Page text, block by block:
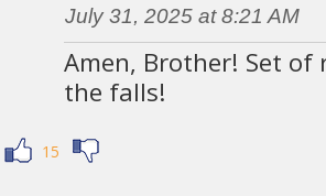
July 31, 2025 at 8:21 AM
Amen, Brother! Set
the falls!
15